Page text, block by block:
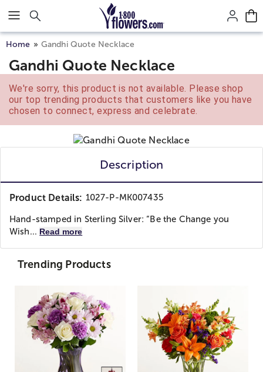
Click here to skip to main page content.
Home Gandhi Quote Necklace
Gandhi Quote Necklace
We're sorry, this product is not available. Please shop
our top trending products that customers like you have
chosen to connect, express and celebrate.
Description
Product Details: 1027-P-MK007435
Hand-stamped in Sterling Silver: “Be the Change you
Wish... Read more
Trending Products